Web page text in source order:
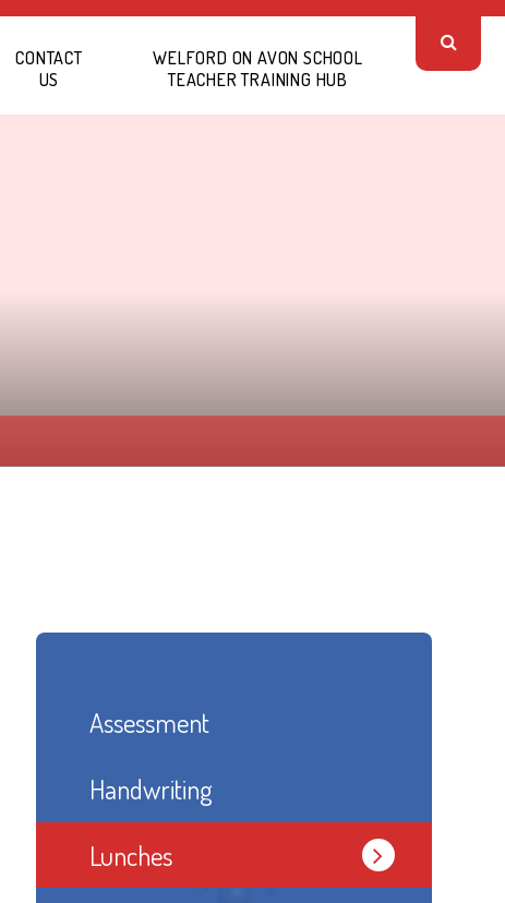
CONTACT
US
WELFORD ON AVON SCHOOL
TEACHER TRAINING HUB
Assessment
Handwriting
Lunches